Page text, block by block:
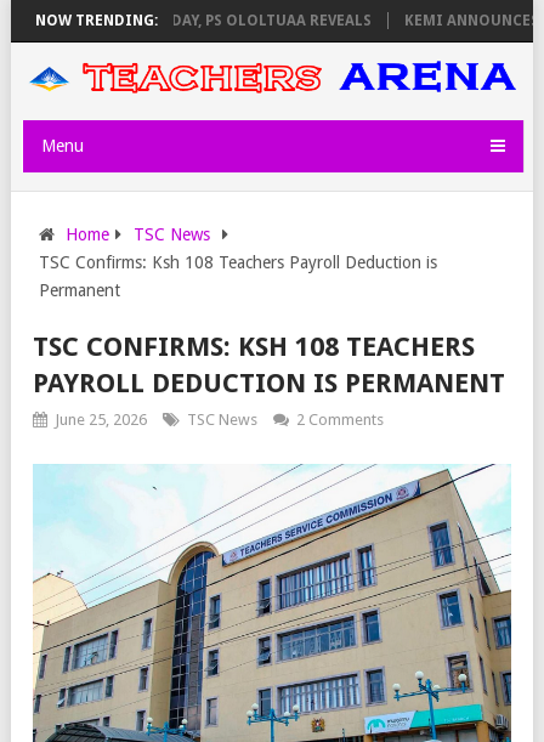
NOW TRENDING:
ON THURSDAY, PS OLOLTUAA REVEALS KEMI ANNOUNCES
Menu
Home
TSC News
TSC Confirms: Ksh 108 Teachers Payroll Deduction is
Permanent
TSC CONFIRMS: KSH 108 TEACHERS
PAYROLL DEDUCTION IS PERMANENT
June 25, 2026 TSC News 2 Comments